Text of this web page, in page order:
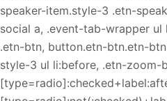
speaker-item.style-3 .etn-
social a, .event-tab-wrapper
.etn-btn, button.etn-btn.etn-
style-3 ul li:before, .etn-